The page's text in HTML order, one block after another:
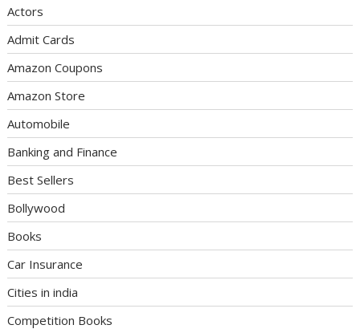
Actors
Admit Cards
Amazon Coupons
Amazon Store
Automobile
Banking and Finance
Best Sellers
Bollywood
Books
Car Insurance
Cities in india
Competition Books